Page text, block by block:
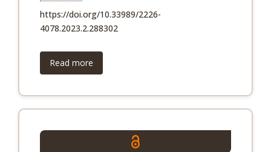
https://doi.org/10.33989/2226-
4078.2023.2.288302
Read more